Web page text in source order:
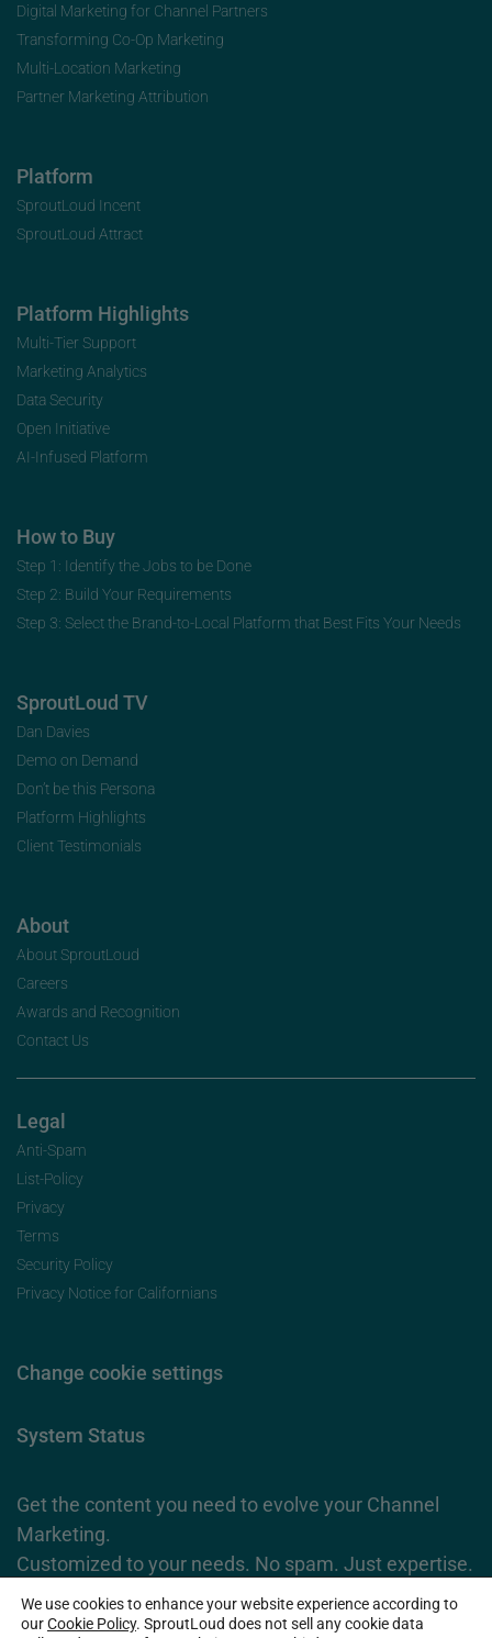
Digital Marketing for Channel Partners
Transforming Co-Op Marketing
Multi-Location Marketing
Partner Marketing Attribution
Platform
SproutLoud Incent
SproutLoud Attract
Platform Highlights
Multi-Tier Support
Marketing Analytics
Data Security
Open Initiative
AI-Infused Platform
How to Buy
Step 1: Identify the Jobs to be Done
Step 2: Build Your Requirements
Step 3: Select the Brand-to-Local Platform that Best Fits Your Needs
SproutLoud TV
Dan Davies
Demo on Demand
Don’t be this Persona
Platform Highlights
Client Testimonials
About
About SproutLoud
Careers
Awards and Recognition
Contact Us
Legal
Anti-Spam
List-Policy
Privacy
Terms
Security Policy
Privacy Notice for Californians
Change cookie settings
System Status
Get the content you need to evolve your Channel
Marketing.
Customized to your needs. No spam. Just expertise.
Subscribe Now
We use cookies to enhance your website experience according to
ourCookie Policy. SproutLoud does not sell any cookie data